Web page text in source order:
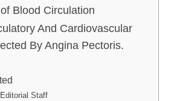
Blood Circulation
And Cardiovascular
By Angina Pectoris.
Editorial Staff